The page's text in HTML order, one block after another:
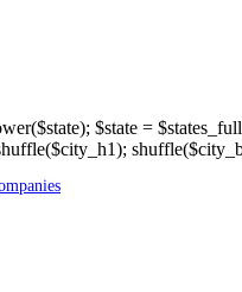
$state =